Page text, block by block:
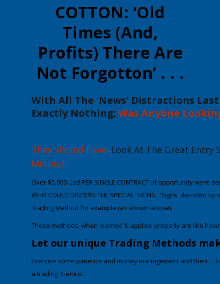
COTTON: ‘Old
Times (And,
Profits) There Are
Not Forgotton’ . . .
With All The 'News' Distractions
Exactly Nothing; Was Anyone
They Should Have! Look At The Great Entry
Method!
Over $5,000 Usd PER SINGLE CONTRACT of opportunitywere
WHO COULD DISCERN THE SPECIAL 'SIGNS'. 'Signs' decoded by
Trading Method for example (as shown above).
These methods, when learned & applied properly are like
Let our unique Trading Methods
Exercise some patience and money management and then . .
a trading 'Genius'.